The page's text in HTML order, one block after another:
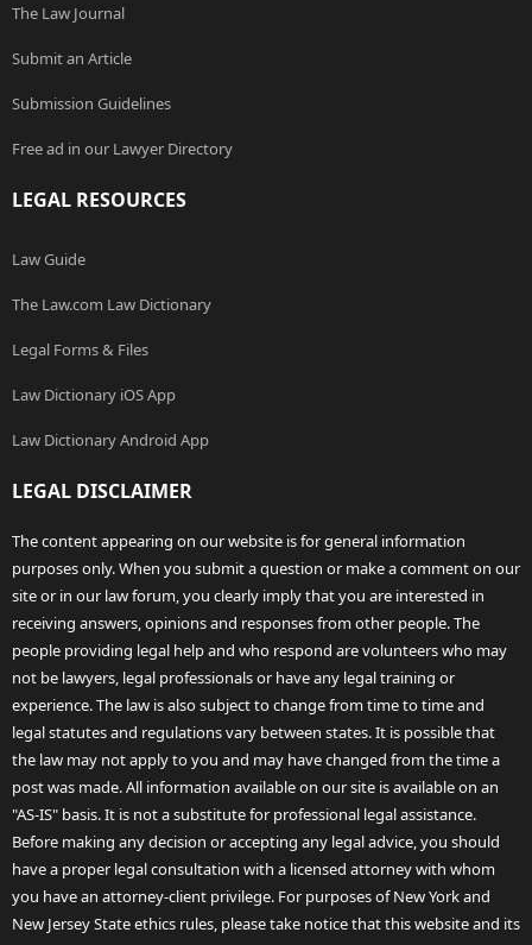
The Law Journal
Submit an Article
Submission Guidelines
Free ad in our Lawyer Directory
LEGAL RESOURCES
Law Guide
The Law.com Law Dictionary
Legal Forms & Files
Law Dictionary iOS App
Law Dictionary Android App
LEGAL DISCLAIMER
The content appearing on our website is for general information
purposes only. When you submit a question or make a comment on our
site or in our law forum, you clearly imply that you are interested in
receiving answers, opinions and responses from other people. The
people providing legal help and who respond are volunteers who may
not be lawyers, legal professionals or have any legal training or
experience. The law is also subject to change from time to time and
legal statutes and regulations vary between states. It is possible that
the law may not apply to you and may have changed from the time a
post was made. All information available on our site is available on an
"AS-IS" basis. It is not a substitute for professional legal assistance.
Before making any decision or accepting any legal advice, you should
have a proper legal consultation with a licensed attorney with whom
you have an attorney-client privilege. For purposes of New York and
New Jersey State ethics rules, please take notice that this website and its